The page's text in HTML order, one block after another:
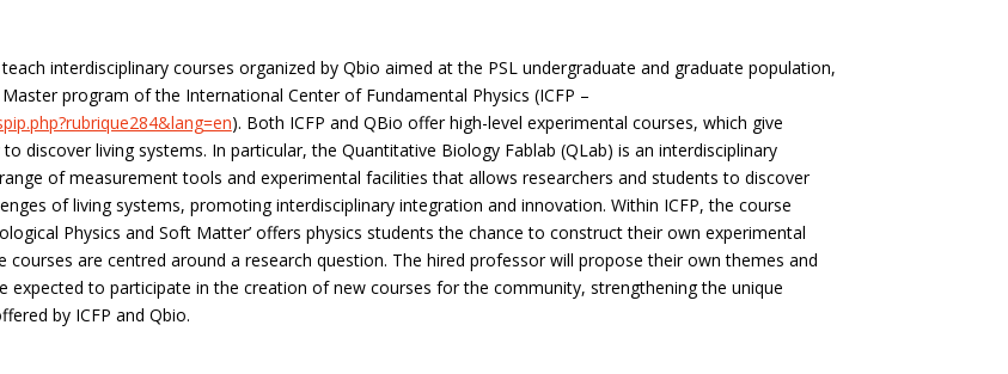
interdisciplinary courses organized by Qbio aimed at the PSL undergraduate and graduate population,
program of the International Center of Fundamental Physics (ICFP –
). Both ICFP and QBio offer high-level experimental courses, which give
discover living systems. In particular, the Quantitative Biology Fablab (QLab) is an interdisciplinary
of measurement tools and experimental facilities that allows researchers and students to discover
of living systems, promoting interdisciplinary integration and innovation. Within ICFP, the course
Physics and Soft Matter’ offers physics students the chance to construct their own experimental
courses are centred around a research question. The hired professor will propose their own themes and
expected to participate in the creation of new courses for the community, strengthening the unique
by ICFP and Qbio.